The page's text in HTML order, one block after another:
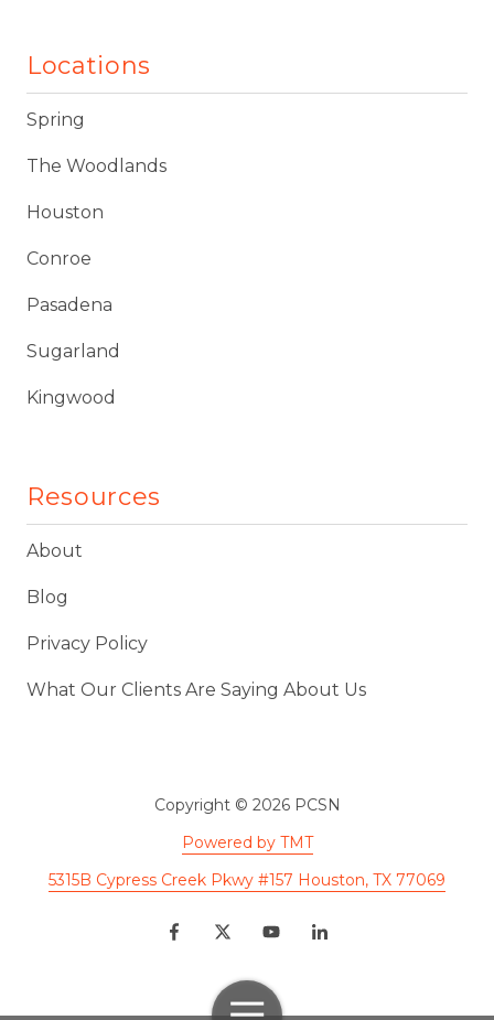
Toggle
Locations
Spring
The Woodlands
Houston
Conroe
Pasadena
Sugarland
Kingwood
Resources
About
Blog
Privacy Policy
What Our Clients Are Saying About Us
Copyright© 2026 PCSN
Powered by TMT
5315B Cypress Creek Pkwy #157 Houston, TX 77069